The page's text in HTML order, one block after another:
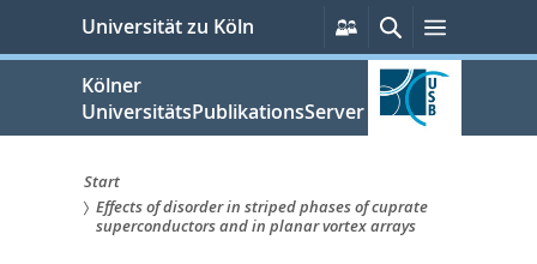
springen
Universität zu Köln
Persönliche
Services
SucheMenü
Kölner
UniversitätsPublikationsServer
Sie
Start
Effects of disorder in striped phases of cuprate
superconductors and in planar vortex arrays